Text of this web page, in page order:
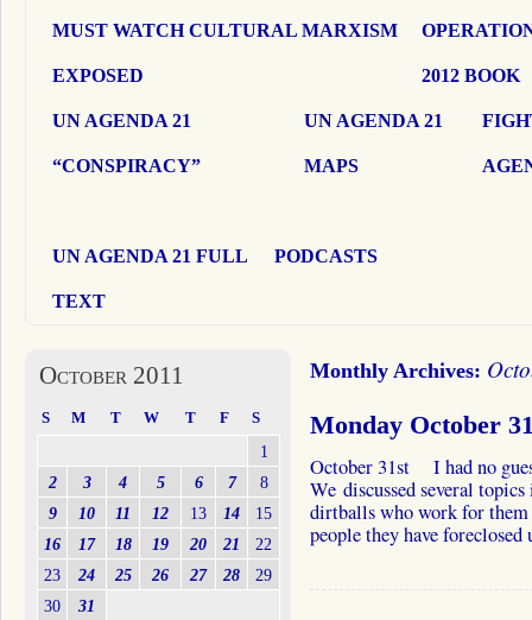
MUST WATCH CULTURAL MARXISM
EXPOSED 2012 BOOK
UN AGENDA 21
“CONSPIRACY”
UN AGENDA 21
MAPS
UN AGENDA 21 FULL
TEXT
PODCASTS
Monthly Archives:
Monday October
October 31st I had no
We discussed several
dirtballs who work for
people they have foreclosed
October 2011
S M T W T F S
1
2
3 4 5 6 7
8
9
10 11 12 13 14
15
16
17 18 19 20 21
22
23
24 25 26 27 28
29
30
31